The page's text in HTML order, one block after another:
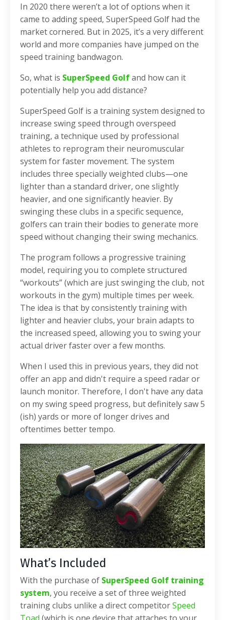
In 2020 there weren’t a lot of options when it
came to adding speed, SuperSpeed Golf had the
market cornered. But in 2025, it’s a very different
world and more companies have jumped on the
speed training bandwagon.
So, what is SuperSpeed Golfand how can it
potentially help you add distance?
SuperSpeed Golf is a training system designed to
increase swing speed through overspeed
training, a technique used by professional
athletes to reprogram their neuromuscular
system for faster movement. The system
includes three specially weighted clubs—one
lighter than a standard driver, one slightly
heavier, and one significantly heavier. By
swinging these clubs in a specific sequence,
golfers can train their bodies to generate more
speed without changing their swing mechanics.
The program follows a progressive training
model, requiring you to complete structured
“workouts” (which are just swinging the club, not
workouts in the gym) multiple times per week.
The idea is that by consistently training with
lighter and heavier clubs, your brain adapts to
the increased speed, allowing you to swing your
actual driver faster over a few months.
When I used this in previous years, they did not
offer an app and didn't require a speed radar or
launch monitor. Therefore, I don't have any data
on my swing speed progress, but definitely saw 5
(ish) yards or more of longer drives and
oftentimes better tempo.
What’s Included
With the purchase of SuperSpeed Golf training
system, you receive a set of three weighted
training clubs unlike a direct competitorSpeed